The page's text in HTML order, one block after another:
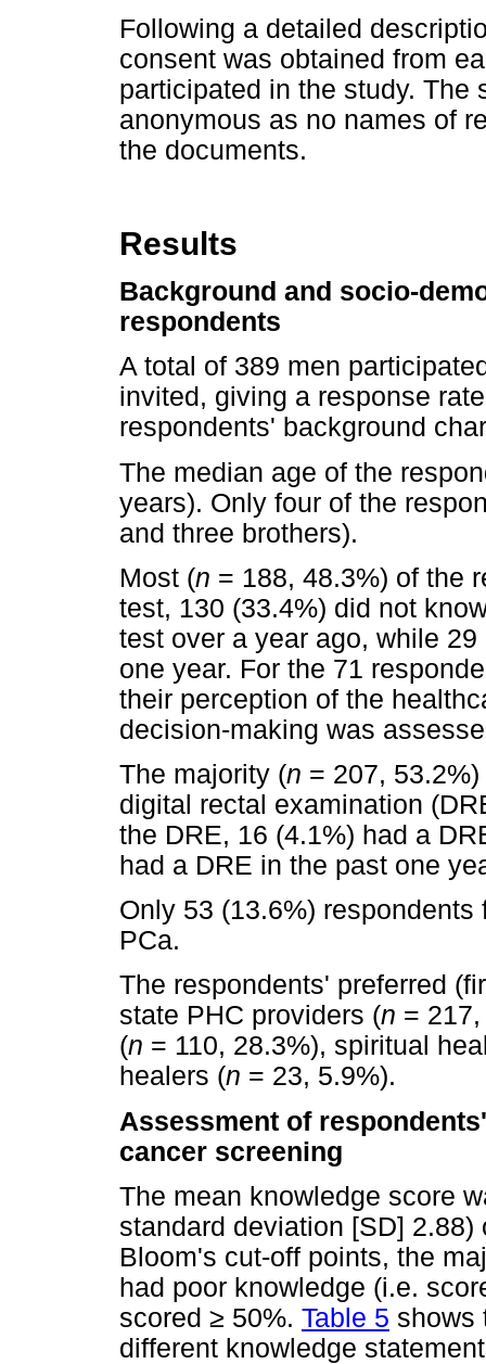
Following a detailed
consent was obtained from
participated in the study. The
anonymous as no names of
the documents.
Results
Background and socio-
respondents
A total of 389 men
invited, giving a response
respondents' background
The median age of the
years). Only four of the
and three brothers).
Most (n = 188, 48.3%) of the
test, 130 (33.4%) did not
test over a year ago, while
one year. For the 71
their perception of the
decision-making was
The majority (n = 207,
digital rectal examination
the DRE, 16 (4.1%) had a
had a DRE in the past one
Only 53 (13.6%)
PCa.
The respondents' preferred
state PHC providers (n =
(n = 110, 28.3%), spiritual
healers (n = 23, 5.9%).
Assessment of
cancer screening
The mean knowledge score
standard deviation [SD]
Bloom's cut-off points, the
had poor knowledge (i.e.
scored ≥ 50%. Table 5 shows
different knowledge